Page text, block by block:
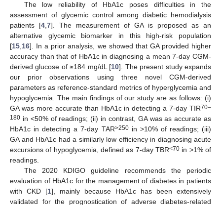
The low reliability of HbA1c poses difficulties in the
assessment of glycemic control among diabetic hemodialysis
patients [4,7]. The measurement of GA is proposed as an
alternative glycemic biomarker in this high-risk population
[15,16]. In a prior analysis, we showed that GA provided higher
accuracy than that of HbA1c in diagnosing a mean 7-day CGM-
derived glucose of ≥184 mg/dL [10]. The present study expands
our prior observations using three novel CGM-derived
parameters as reference-standard metrics of hyperglycemia and
hypoglycemia. The main findings of our study are as follows: (i)
GA was more accurate than HbA1c in detecting a 7-day TIR70–
180 in <50% of readings; (ii) in contrast, GA was as accurate as
HbA1c in detecting a 7-day TAR>250in >10% of readings; (iii)
GA and HbA1c had a similarly low efficiency in diagnosing acute
excursions of hypoglycemia, defined as 7-day TBR<70 in >1% of
readings.
The 2020 KDIGO guideline recommends the periodic
evaluation of HbA1c for the management of diabetes in patients
with CKD [1], mainly because HbA1c has been extensively
validated for the prognostication of adverse diabetes-related